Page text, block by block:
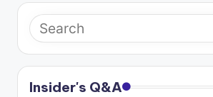
Insider's Q&A